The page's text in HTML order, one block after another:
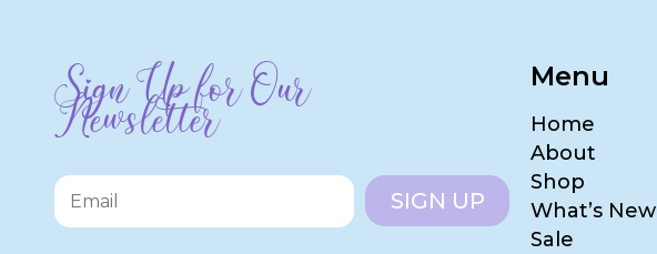
Sign Up for Our
Newsletter
SIGN UP
Menu
Home
About
Shop
What’s New
Sale